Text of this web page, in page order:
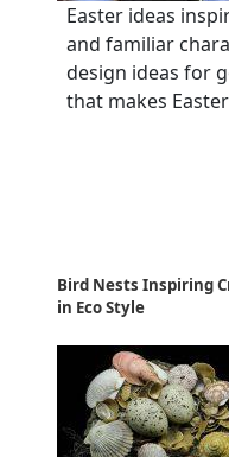
Easter ideas
and familiar
design ideas for
that makes
Bird Nests Inspiring
in Eco Style